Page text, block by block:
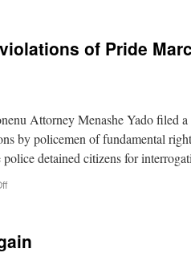
of Pride
Attorney Menashe Yado filed
by policemen of fundamental
detained citizens for